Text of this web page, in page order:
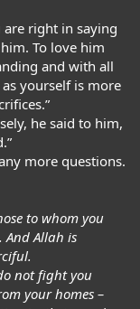
are right in saying
To love him
and with all
yourself is more
he said to him,
more questions.
to whom you
And Allah is
not fight you
your homes –